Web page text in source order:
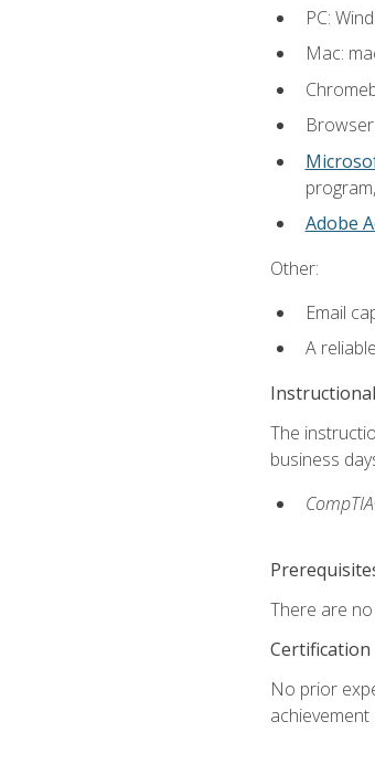
PC:
Mac:
Adobe
Other:
Email
A
The
business
There are
Certification
No prior